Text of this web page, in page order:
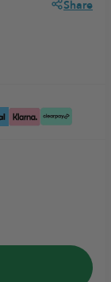
Share